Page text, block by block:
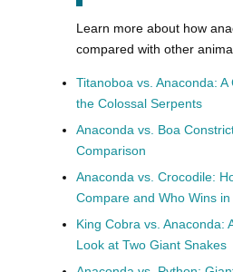
Learn more about how
compared with other
Titanoboa vs. Anaconda:
the Colossal Serpents
Anaconda vs. Boa
Comparison
Anaconda vs. Crocodile:
Compare and Who Wins
King Cobra vs. Anaconda:
Look at Two Giant Snakes